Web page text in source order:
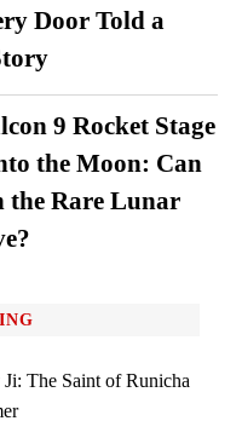
Door Told a
9 Rocket Stage
the Moon: Can
the Rare Lunar
The Saint of Runicha